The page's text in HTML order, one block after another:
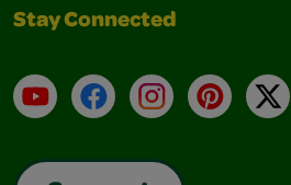
Stay Connected
YouTubeFacebookInstagramPinterest
X